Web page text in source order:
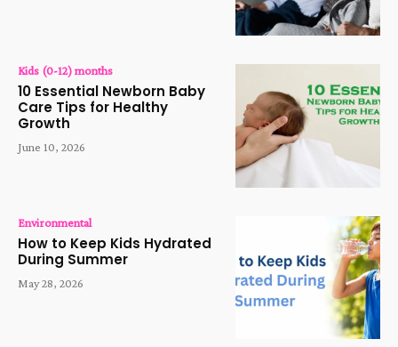
Kids (0-12) months
10 Essential Newborn Baby
Care Tips for Healthy
Growth
June 10, 2026
Environmental
How to Keep Kids Hydrated
During Summer
May 28, 2026